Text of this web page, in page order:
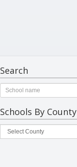
Search
Schools By County